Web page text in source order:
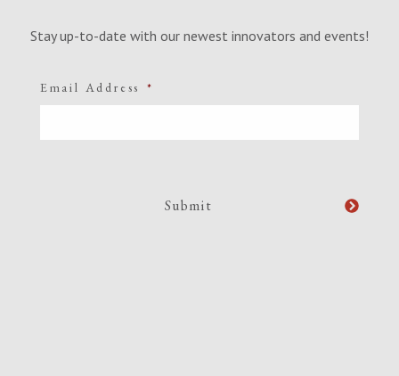
Stay up-to-date with our newest innovators and events!
Email Address *